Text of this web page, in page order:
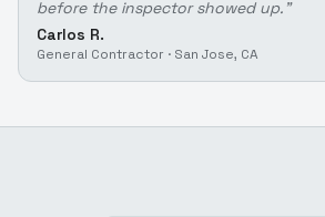
before the inspector showed up. "
Carlos R.
General Contractor · San Jose, CA